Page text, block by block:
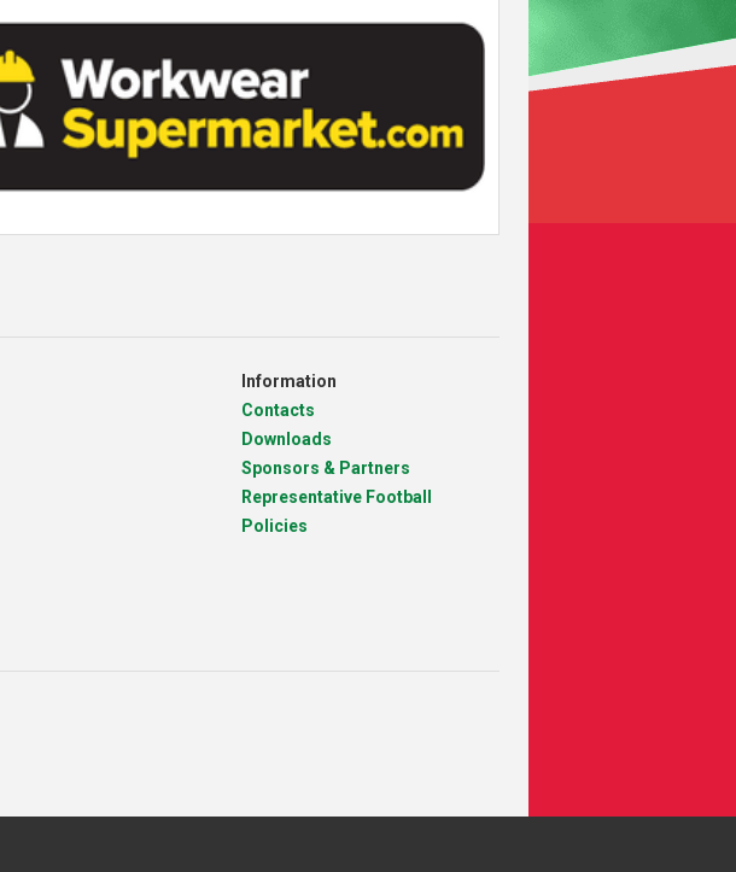
Information
Contacts
Downloads
Sponsors & Partners
Representative Football
Policies